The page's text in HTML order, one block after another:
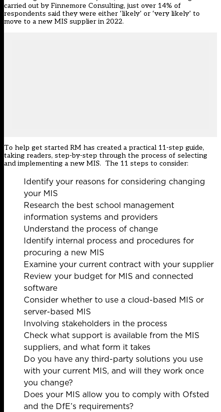
carried out by Finnemore Consulting, just over 14% of
respondents said they were either ‘likely’ or ‘very likely’ to
move to a new MIS supplier in 2022.
To help get started RM has created a practical 11-step guide,
taking readers, step-by-step through the process of selecting
and implementing a new MIS. The 11 steps to consider:
Identify your reasons for considering changing
your MIS
Research the best school management
information systems and providers
Understand the process of change
Identify internal process and procedures for
procuring a new MIS
Examine your current contract with your supplier
Review your budget for MIS and connected
software
Consider whether to use a cloud-based MIS or
server-based MIS
Involving stakeholders in the process
Check what support is available from the MIS
suppliers, and what form it takes
Do you have any third-party solutions you use
with your current MIS, and will they work once
you change?
Does your MIS allow you to comply with Ofsted
and the DfE’s requirements?